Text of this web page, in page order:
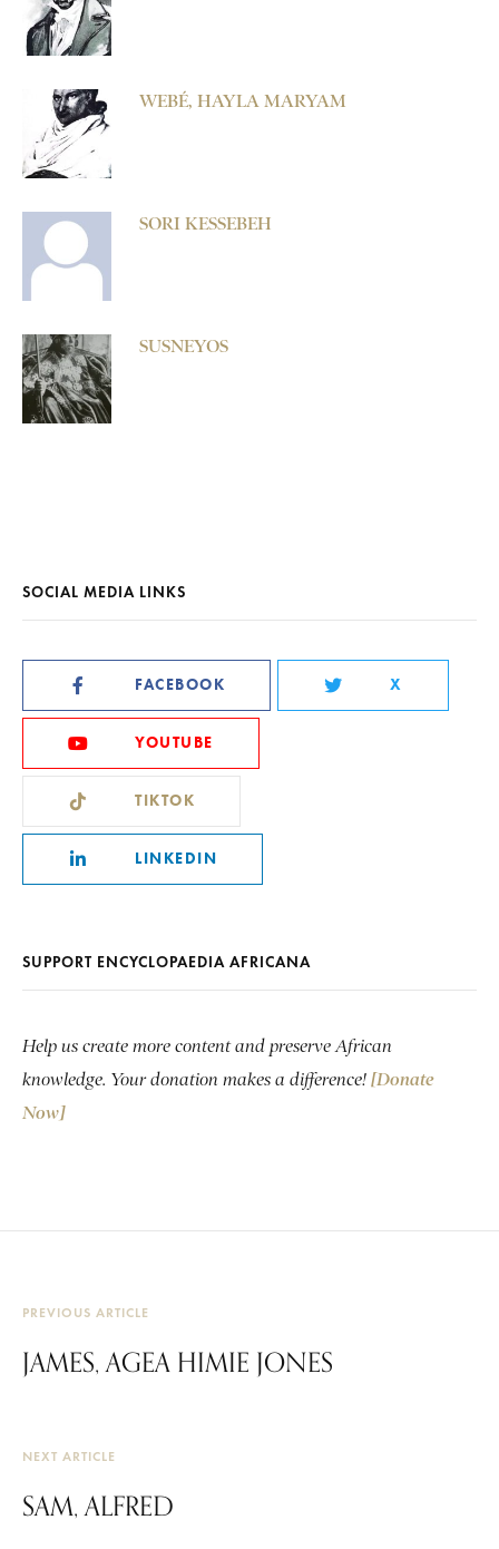
WEBÉ, HAYLA MARYAM
SORI KESSEBEH
SUSNEYOS
SOCIAL MEDIA LINKS
FACEBOOK X
YOUTUBE
TIKTOK
LINKEDIN
SUPPORT ENCYCLOPAEDIA AFRICANA
Help us create more content and preserve African
knowledge. Your donation makes a difference! [Donate
Now]
PREVIOUS ARTICLE
JAMES, AGEA HIMIE JONES
NEXT ARTICLE
SAM, ALFRED